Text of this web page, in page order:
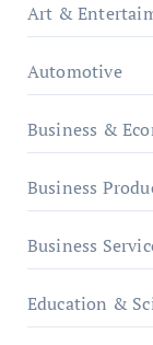
Art &
Automotive
Business &
Business
Business
Education &